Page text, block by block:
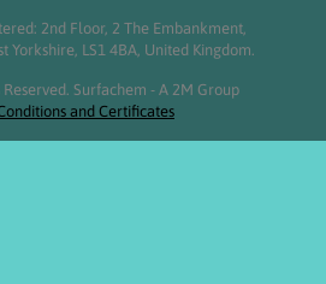
2nd Floor, 2 The Embankment,
Yorkshire, LS1 4BA, United Kingdom.
Surfachem - A 2M Group
and Certificates